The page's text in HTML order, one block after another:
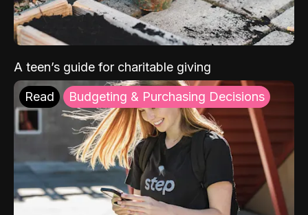
A teen’s guide for charitable giving
Read Budgeting & Purchasing Decisions